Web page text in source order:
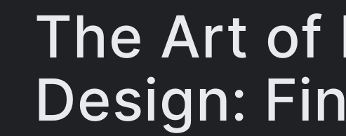
The Art of
Design: